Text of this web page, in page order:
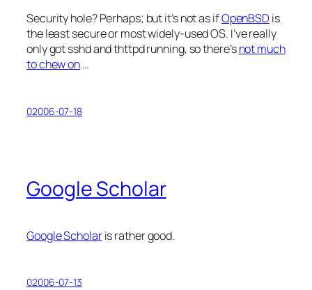
Security hole? Perhaps; but it’s not as ifOpenBSD is
the least secure or most widely-used OS. I’ve really
only got sshd and thttpd running, so there’snot much
to chew on…
02006-07-18
Google Scholar
Google Scholaris rather good.
02006-07-13